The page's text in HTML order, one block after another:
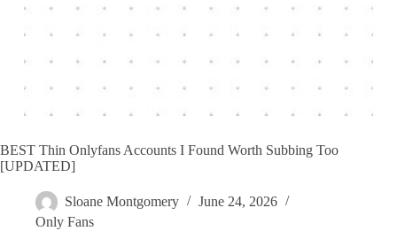
BEST Thin Onlyfans Accounts I Found Worth Subbing Too
[UPDATED]
Sloane Montgomery
June 24, 2026
Only Fans